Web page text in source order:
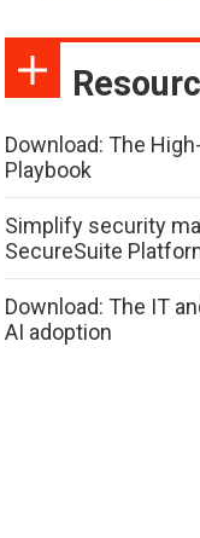
Download: The
Playbook
Simplify security
SecureSuite
Download: The IT
AI adoption